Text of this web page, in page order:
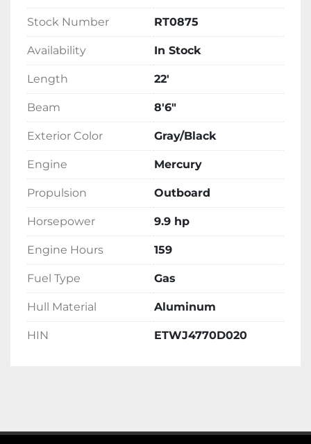
Stock Number RT0875
Availability In Stock
Length 22'
Beam 8'6"
Exterior Color Gray/Black
Engine Mercury
Propulsion Outboard
Horsepower 9.9 hp
Engine Hours 159
Fuel Type Gas
Hull Material Aluminum
HIN ETWJ4770D020